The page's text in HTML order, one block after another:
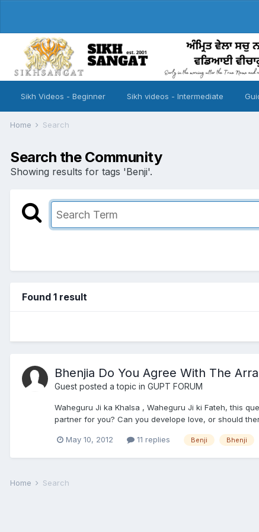
Sikh Videos - Beginner Sikh videos - Intermediate
Home Search
Search the Community
Showing results for tags 'Benji'.
Found 1 result
Bhenjia Do You Agree With The
Guest posted a topic in GUPT FORUM
Waheguru Ji ka Khalsa , Waheguru Ji ki Fateh, this
partner for you? Can you develope love, or should
May 10, 2012 11 replies Benji Bhenji
Home Search